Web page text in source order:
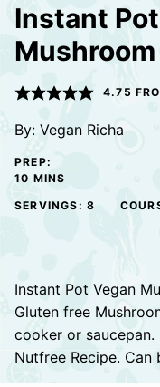
Instant
4.75
By: Vegan Richa
PREP:
10 MINUTES
MINS
SERVINGS: 8
Instant Pot Vegan
Gluten free
cooker or saucepan.
Nutfree Recipe. Can